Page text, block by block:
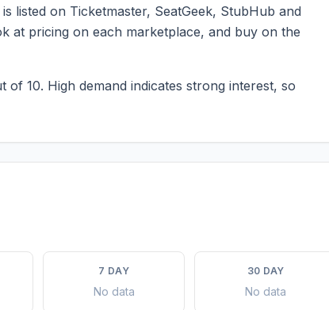
listed on Ticketmaster, SeatGeek, StubHub and
at pricing on each marketplace, and buy on the
of 10. High demand indicates strong interest, so
7 DAY
No data
30 DAY
No data